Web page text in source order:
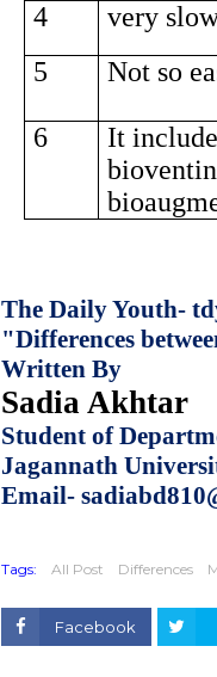
4
very
5
Not so
6
It
The Daily Youth-
"Differences
Written By
Sadia Akhtar
Student of
Jagannath
Email-
Tags: All Post Differences
Facebook